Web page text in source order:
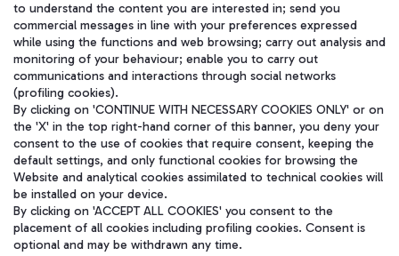
WeChat
Aeroporti di Roma S.p.A. - Company subject to management and
to understand the content you are interested in; send you
commercial messages in line with your preferences expressed
while using the functions and web browsing; carry out analysis and
monitoring of your behaviour; enable you to carry out
communications and interactions through social networks
(profiling cookies).
By clicking on 'CONTINUE WITH NECESSARY COOKIES ONLY' or on
the 'X' in the top right-hand corner of this banner, you deny your
consent to the use of cookies that require consent, keeping the
default settings, and only functional cookies for browsing the
Website and analytical cookies assimilated to technical cookies will
be installed on your device.
By clicking on 'ACCEPT ALL COOKIES' you consent to the
placement of all cookies including profiling cookies. Consent is
optional and may be withdrawn any time.